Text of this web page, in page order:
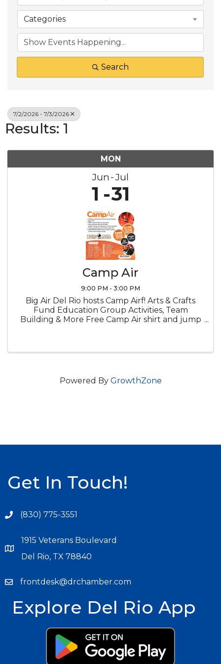
Categories
Search
7/2/2026 - 7/3/2026
Results: 1
MON
Jun Jul
1 31
Camp Air
9:00 PM - 3:00 PM
Big Air Del Rio hosts Camp Airf! Arts & Crafts
Fund Education Group Activities, Team
Building & More Free Camp Air shirt and jump
Powered By GrowthZone
Get In Touch!
(830) 775-3551
1915 Veterans Boulevard
Del Rio, TX 78840
frontdesk@drchamber.com
Explore Del Rio App